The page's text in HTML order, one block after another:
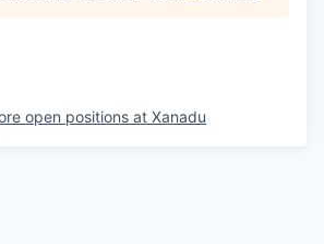
open positions at Xanadu